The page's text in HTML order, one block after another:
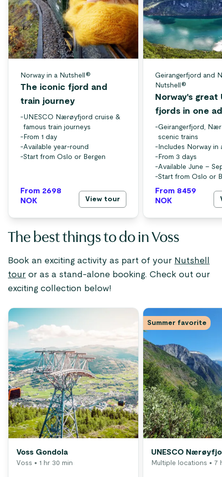
Norway in a Nutshell®
The iconic fjord and
train journey
-UNESCO Nærøyfjord cruise &
famous train journeys
- From 1 day
-Available year-round
-Start from Oslo or Bergen
From 2698
NOK
View tour
Geirangerfjord and
Nutshell®
Norway's great
fjords in one
-Geirangerfjord,
scenic trains
- Includes Norway in
- From 3 days
-Available June –
-Start from Oslo or
From 8459
NOK
The best things to do in Voss
Book an exciting activity as part of your Nutshell
tour or as a stand-alone booking. Check out our
exciting collection below!
Voss Gondola
Voss • 1 hr 30 min
Summer favorite
UNESCO
Multiple locations • 7